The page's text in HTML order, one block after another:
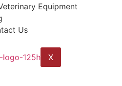
Equipment
Us
X